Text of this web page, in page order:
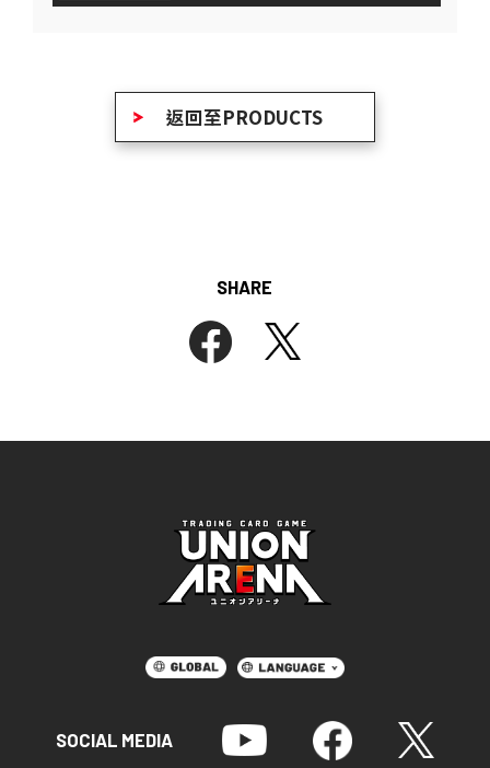
返回至PRODUCTS
SHARE
SOCIAL MEDIA